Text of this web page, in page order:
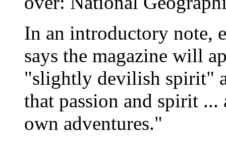
In an introductory note,
says the magazine will
"slightly devilish spirit"
that passion and spirit
own adventures."